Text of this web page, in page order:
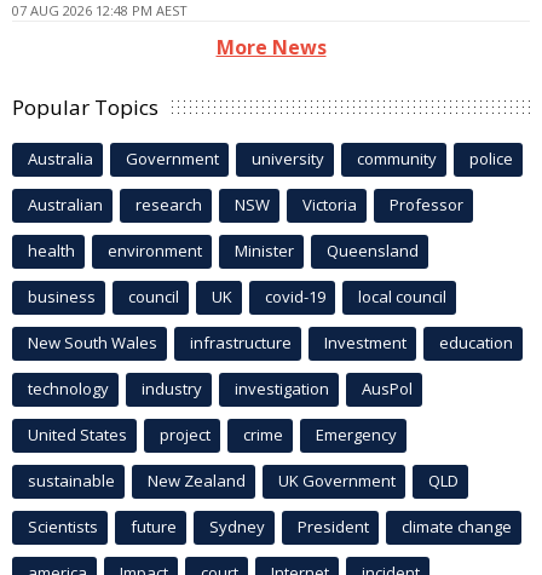
07 AUG 2026 12:48 PM AEST
More News
Popular Topics
Australia Government university community police
Australian research NSW Victoria Professor
health environment Minister Queensland
business council UK covid-19 local council
New South Wales infrastructure Investment education
technology industry investigation AusPol
United States project crime Emergency
sustainable New Zealand UK Government QLD
Scientists future Sydney President climate change